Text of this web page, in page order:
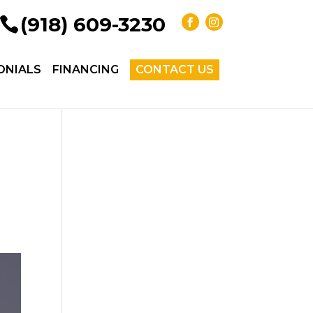
(918) 609-3230
FINANCING CONTACT US